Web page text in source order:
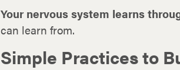
Your nervous system learns
can learn from.
Simple Practices to